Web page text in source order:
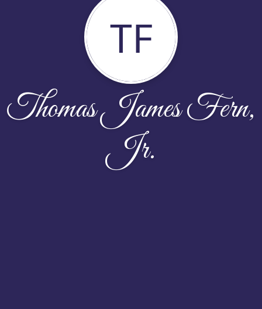
TF
Thomas James Fern,
Jr.